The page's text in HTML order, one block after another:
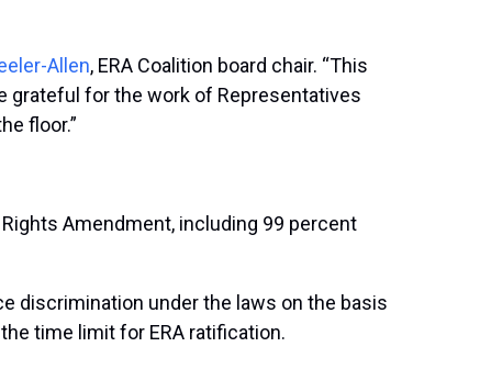
Allen, ERA Coalition board chair. “This
grateful for the work of Representatives
floor.”
Amendment, including 99 percent
discrimination under the laws on the basis
time limit for ERA ratification.